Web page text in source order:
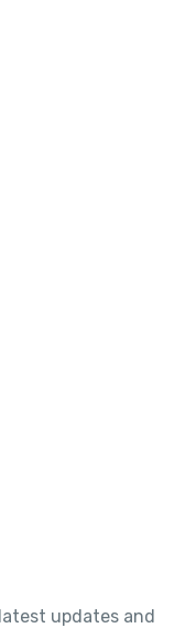
updates and